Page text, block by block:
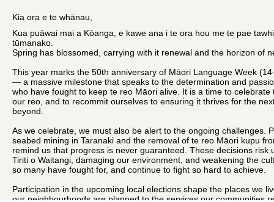
Critical Tiriti Analysis
Our Strategy
Our People
Our Supporters